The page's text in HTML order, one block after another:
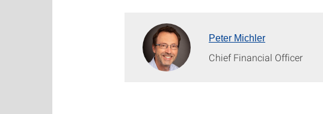
Peter Michler
Chief Financial Officer